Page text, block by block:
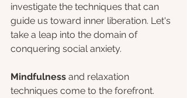
investigate the techniques that can
guide us toward inner liberation. Let's
take a leap into the domain of
conquering social anxiety.
Mindfulness and relaxation
techniques come to the forefront.